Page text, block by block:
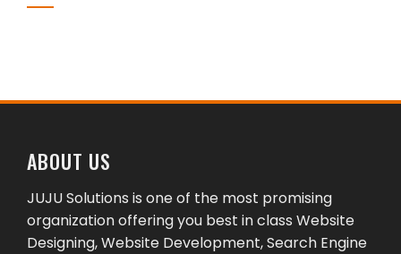
ABOUT US
JUJU Solutions is one of the most promising
organization offering you best in class Website
Designing, Website Development, Search Engine